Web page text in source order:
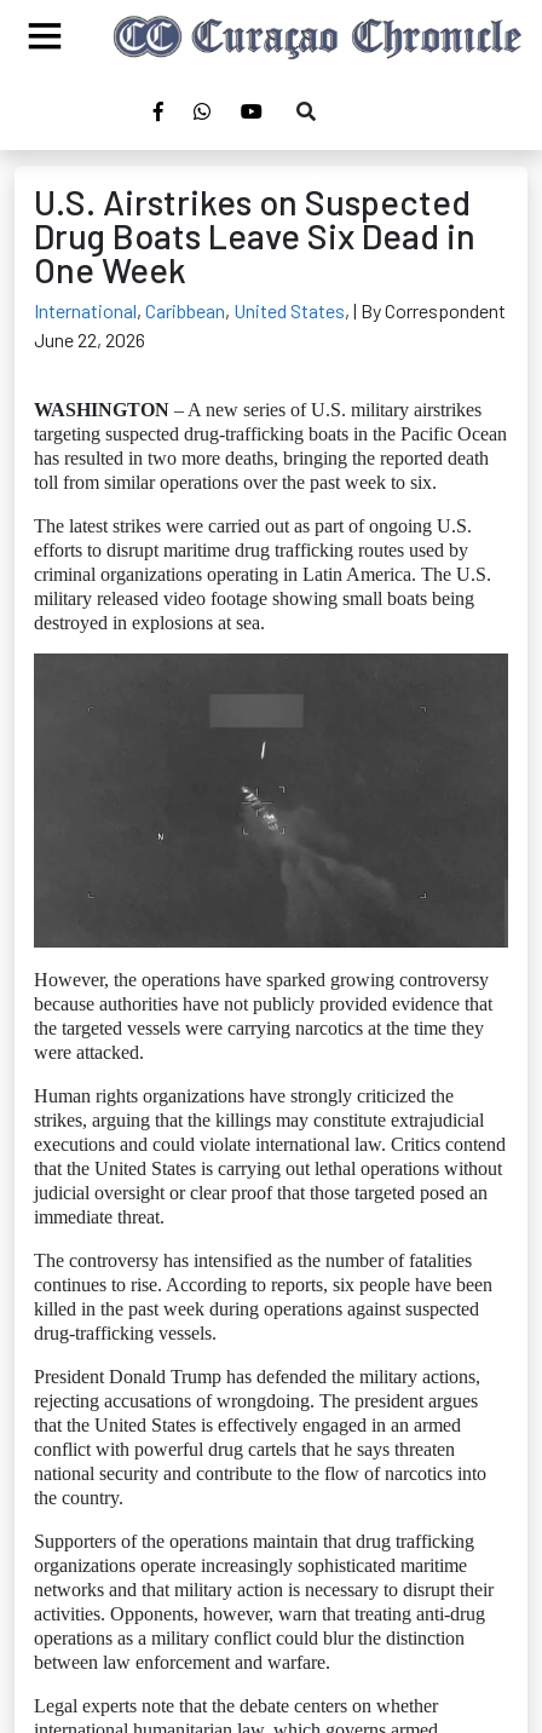
U.S. Airstrikes on Suspected
Drug Boats Leave Six Dead in
One Week
International, Caribbean, United States, | By Correspondent
June 22, 2026
WASHINGTON – A new series of U.S. military airstrikes
targeting suspected drug-trafficking boats in the Pacific Ocean
has resulted in two more deaths, bringing the reported death
toll from similar operations over the past week to six.
The latest strikes were carried out as part of ongoing U.S.
efforts to disrupt maritime drug trafficking routes used by
criminal organizations operating in Latin America. The U.S.
military released video footage showing small boats being
destroyed in explosions at sea.
However, the operations have sparked growing controversy
because authorities have not publicly provided evidence that
the targeted vessels were carrying narcotics at the time they
were attacked.
Human rights organizations have strongly criticized the
strikes, arguing that the killings may constitute extrajudicial
executions and could violate international law. Critics contend
that the United States is carrying out lethal operations without
judicial oversight or clear proof that those targeted posed an
immediate threat.
The controversy has intensified as the number of fatalities
continues to rise. According to reports, six people have been
killed in the past week during operations against suspected
drug-trafficking vessels.
President Donald Trump has defended the military actions,
rejecting accusations of wrongdoing. The president argues
that the United States is effectively engaged in an armed
conflict with powerful drug cartels that he says threaten
national security and contribute to the flow of narcotics into
the country.
Supporters of the operations maintain that drug trafficking
organizations operate increasingly sophisticated maritime
networks and that military action is necessary to disrupt their
activities. Opponents, however, warn that treating anti-drug
operations as a military conflict could blur the distinction
between law enforcement and warfare.
Legal experts note that the debate centers on whether